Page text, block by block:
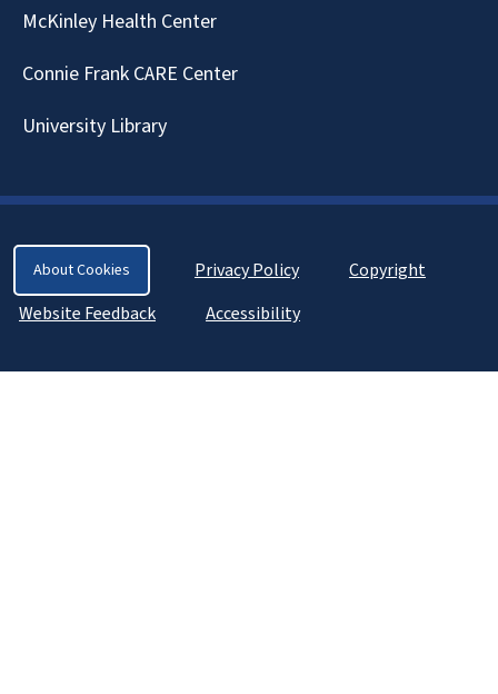
McKinley Health Center
Connie Frank CARE Center
University Library
About Cookies Privacy Policy
Copyright
Website Feedback
Accessibility